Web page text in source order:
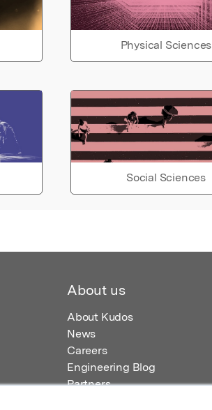
Physical Sciences
Social Sciences
About us
About Kudos
News
Careers
Engineering Blog
Partners